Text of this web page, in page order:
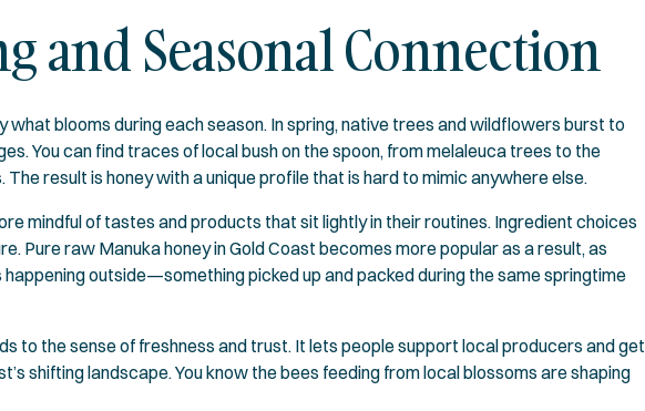
and Seasonal Connection
what blooms during each season. In spring, native trees and wildflowers burst to
You can find traces of local bush on the spoon, from melaleuca trees to the
result is honey with a unique profile that is hard to mimic anywhere else.
mindful of tastes and products that sit lightly in their routines. Ingredient choices
Pure raw Manuka honey in Gold Coast becomes more popular as a result, as
outside—something picked up and packed during the same springtime
to the sense of freshness and trust. It lets people support local producers and get
shifting landscape. You know the bees feeding from local blossoms are shaping